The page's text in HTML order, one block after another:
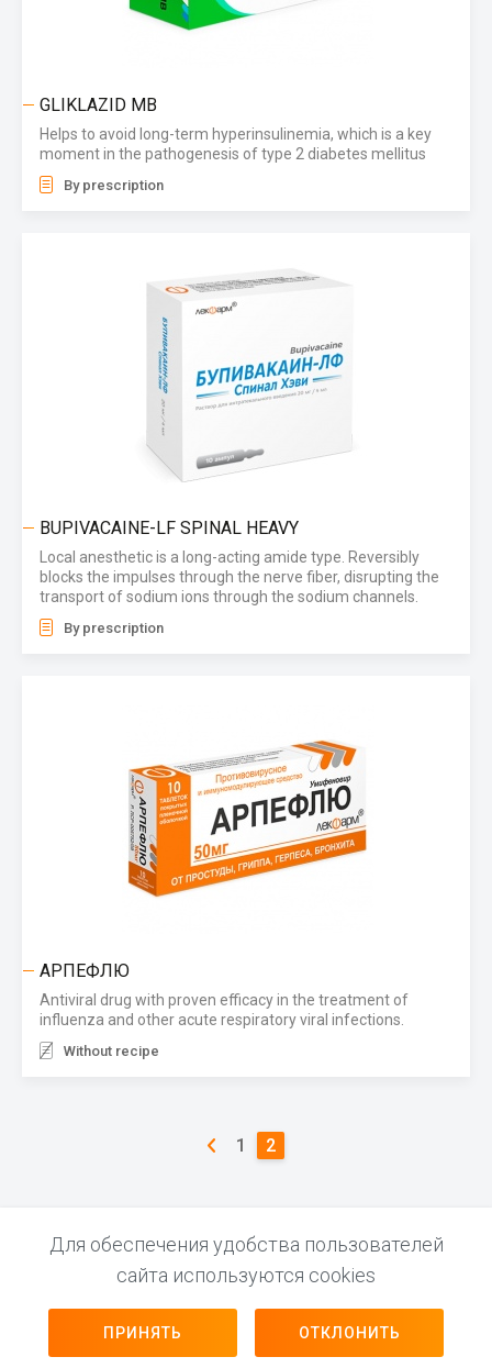
GLIKLAZID MB
Helps to avoid long-term hyperinsulinemia, which is a key
moment in the pathogenesis of type 2 diabetes mellitus
By prescription
BUPIVACAINE-LF SPINAL HEAVY
Local anesthetic is a long-acting amide type. Reversibly
blocks the impulses through the nerve fiber, disrupting the
transport of sodium ions through the sodium channels.
By prescription
АРПЕФЛЮ
Antiviral drug with proven efficacy in the treatment of
influenza and other acute respiratory viral infections.
Without recipe
1 2
FOLLOW US
Для обеспечения удобства пользователей
сайта используются cookies
ПРИНЯТЬ ОТКЛОНИТЬ